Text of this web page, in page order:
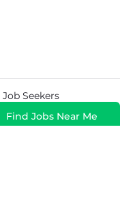
Job Seekers
Find Jobs Near Me